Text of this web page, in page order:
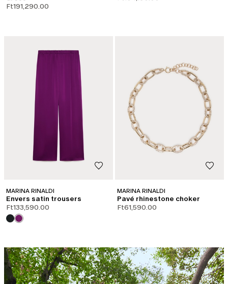
Ft191,290.00
MARINA RINALDI
Envers satin trousers
Ft133,590.00
MARINA RINALDI
Pavé rhinestone choker
Ft61,590.00